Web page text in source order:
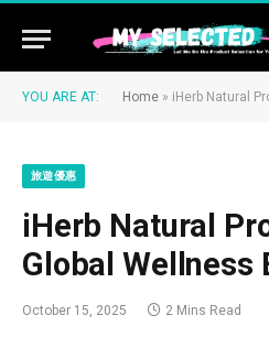
YOU ARE AT: Home » iHerb Natural
旅遊優惠
iHerb Natural
Global Wellness
October 15, 2025 2 Mins Read